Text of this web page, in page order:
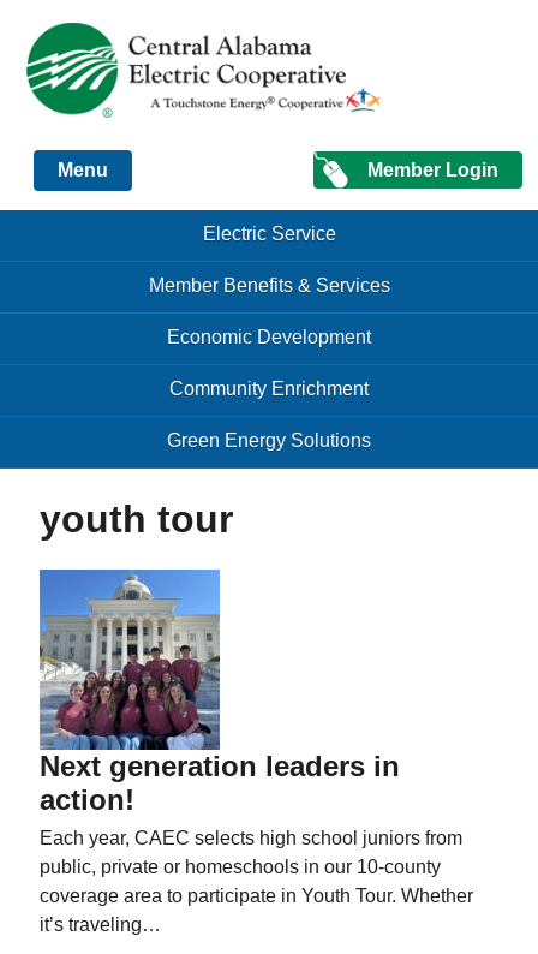
Just another Infomedia content site
Member Login
Menu
Menu Electric Service
Member Benefits & Services
Economic Development
Community Enrichment
Green Energy Solutions
youth tour
Next generation leaders in
action!
Each year, CAEC selects high school juniors from
public, private or homeschools in our 10-county
coverage area to participate in Youth Tour. Whether
it’s traveling…